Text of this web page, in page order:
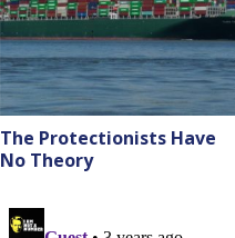
The Protectionists Have
No Theory